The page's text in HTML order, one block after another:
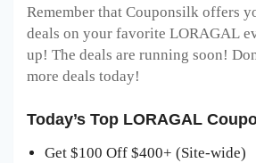
Remember that Couponsilk offers
deals on your favorite LORAGAL
up! The deals are running soon!
more deals today!
Today’s Top LORAGAL
Get $100 Off $400+ (Site-wide)